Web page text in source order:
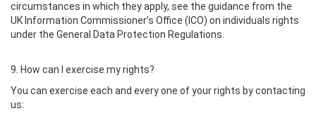
circumstances in which they apply, see the guidance from the
UK Information Commissioner’s Office (ICO) on individuals rights
under the General Data Protection Regulations.
9. How can I exercise my rights?
You can exercise each and every one of your rights by contacting
us: